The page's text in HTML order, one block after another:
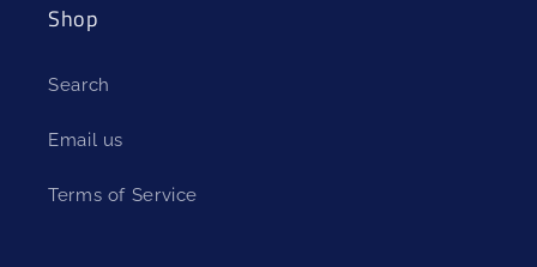
Shop
Search
Email us
Terms of Service